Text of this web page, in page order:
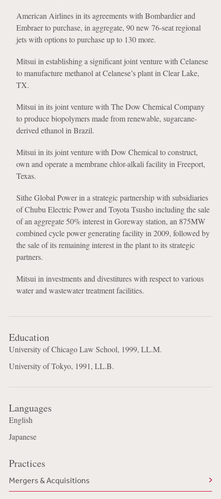
American Airlines in its agreements with Bombardier and
Embraer to purchase, in aggregate, 90 new 76-seat regional
jets with options to purchase up to 130 more.
Mitsui in establishing a significant joint venture with Celanese
to manufacture methanol at Celanese’s plant in Clear Lake,
TX.
Mitsui in its joint venture with The Dow Chemical Company
to produce biopolymers made from renewable, sugarcane-
derived ethanol in Brazil.
Mitsui in its joint venture with Dow Chemical to construct,
own and operate a membrane chlor-alkali facility in Freeport,
Texas.
Sithe Global Power in a strategic partnership with subsidiaries
of Chubu Electric Power and Toyota Tsusho including the sale
of an aggregate 50% interest in Goreway station, an 875MW
combined cycle power generating facility in 2009, followed by
the sale of its remaining interest in the plant to its strategic
partners.
Mitsui in investments and divestitures with respect to various
water and wastewater treatment facilities.
Education
University of Chicago Law School, 1999, LL.M.
University of Tokyo, 1991, LL.B.
Languages
English
Japanese
Practices
Mergers & Acquisitions